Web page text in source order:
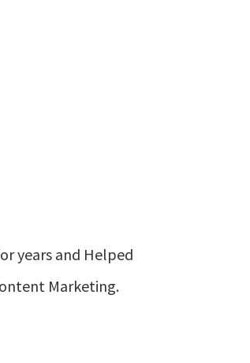
years and Helped
Marketing.